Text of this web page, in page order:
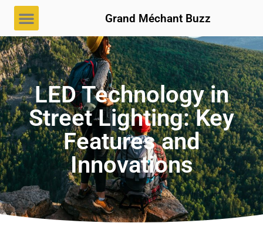
Grand Méchant Buzz
LED Technology in
Street Lighting: Key
Features and
Innovations